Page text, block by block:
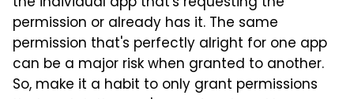
permission or already has it. The same
permission that's perfectly alright for one app
can be a major risk when granted to another.
So, make it a habit to only grant permissions